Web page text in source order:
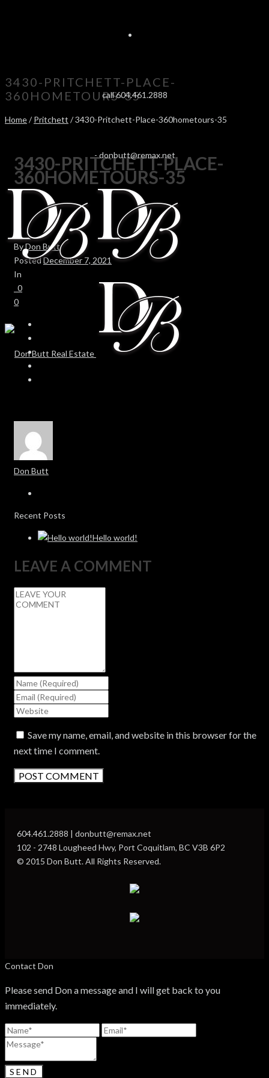
call 604.461.2888
-donbutt@remax.net
3430-PRITCHETT-PLACE-
360HOMETOURS-35
Home/Pritchett / 3430-Pritchett-Place-360hometours-35
3430-PRITCHETT-PLACE-
360HOMETOURS-35
ByDon Butt
PostedDecember 7, 2021
In
0
0
Don Butt
Recent Posts
Hello world!
LEAVE A COMMENT
Save my name, email, and website in this browser for the
next time I comment.
604.461.2888 | donbutt@remax.net
102 - 2748 Lougheed Hwy, Port Coquitlam, BC V3B 6P2
© 2015 Don Butt. All Rights Reserved.
Contact Don
Please send Don a message and I will get back to you
immediately.
SEND